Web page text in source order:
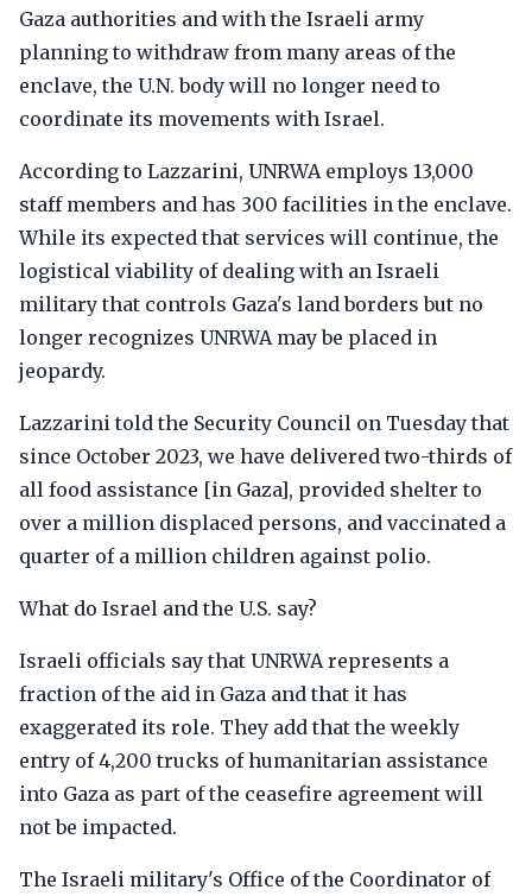
Gaza authorities and with the Israeli army
planning to withdraw from many areas of the
enclave, the U.N. body will no longer need to
coordinate its movements with Israel.
According to Lazzarini, UNRWA employs 13,000
staff members and has 300 facilities in the enclave.
While its expected that services will continue, the
logistical viability of dealing with an Israeli
military that controls Gaza's land borders but no
longer recognizes UNRWA may be placed in
jeopardy.
Lazzarini told the Security Council on Tuesday that
since October 2023, we have delivered two-thirds of
all food assistance [in Gaza], provided shelter to
over a million displaced persons, and vaccinated a
quarter of a million children against polio.
What do Israel and the U.S. say?
Israeli officials say that UNRWA represents a
fraction of the aid in Gaza and that it has
exaggerated its role. They add that the weekly
entry of 4,200 trucks of humanitarian assistance
into Gaza as part of the ceasefire agreement will
not be impacted.
The Israeli military's Office of the Coordinator of